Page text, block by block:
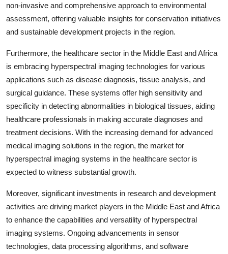
non-invasive and comprehensive approach to environmental
assessment, offering valuable insights for conservation initiatives
and sustainable development projects in the region.
Furthermore, the healthcare sector in the Middle East and Africa
is embracing hyperspectral imaging technologies for various
applications such as disease diagnosis, tissue analysis, and
surgical guidance. These systems offer high sensitivity and
specificity in detecting abnormalities in biological tissues, aiding
healthcare professionals in making accurate diagnoses and
treatment decisions. With the increasing demand for advanced
medical imaging solutions in the region, the market for
hyperspectral imaging systems in the healthcare sector is
expected to witness substantial growth.
Moreover, significant investments in research and development
activities are driving market players in the Middle East and Africa
to enhance the capabilities and versatility of hyperspectral
imaging systems. Ongoing advancements in sensor
technologies, data processing algorithms, and software